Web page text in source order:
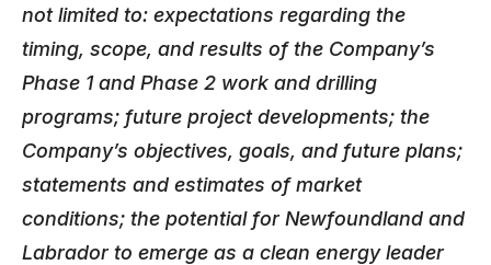
not limited to: expectations regarding the
timing, scope, and results of the Company’s
Phase 1 and Phase 2 work and drilling
programs; future project developments; the
Company’s objectives, goals, and future plans;
statements and estimates of market
conditions; the potential for Newfoundland and
Labrador to emerge as a clean energy leader